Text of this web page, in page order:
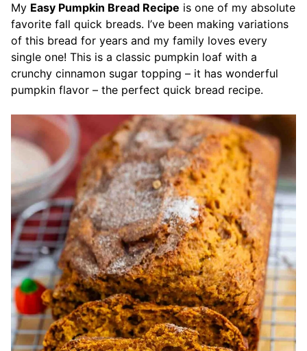
My Easy Pumpkin Bread Recipe is one of my absolute
favorite fall quick breads. I’ve been making variations
of this bread for years and my family loves every
single one! This is a classic pumpkin loaf with a
crunchy cinnamon sugar topping – it has wonderful
pumpkin flavor – the perfect quick bread recipe.